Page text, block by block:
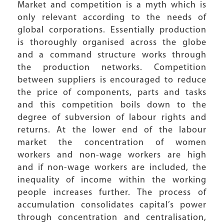
Market and competition is a myth which is
only relevant according to the needs of
global corporations. Essentially production
is thoroughly organised across the globe
and a command structure works through
the production networks. Competition
between suppliers is encouraged to reduce
the price of components, parts and tasks
and this competition boils down to the
degree of subversion of labour rights and
returns. At the lower end of the labour
market the concentration of women
workers and non-wage workers are high
and if non-wage workers are included, the
inequality of income within the working
people increases further. The process of
accumulation consolidates capital’s power
through concentration and centralisation,